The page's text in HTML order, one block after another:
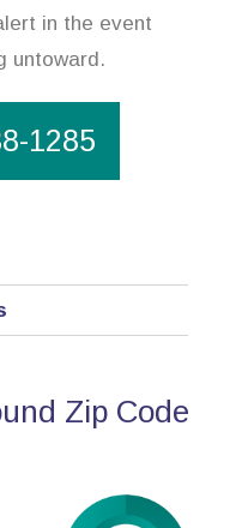
in the event
untoward.
1285
Zip Code